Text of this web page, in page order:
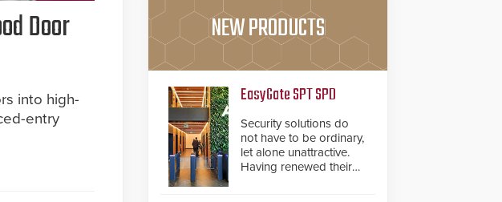
Door
into high-
entry
NEW PRODUCTS
EasyGate SPT SPD
Security solutions do
not have to be ordinary,
let alone unattractive.
Having renewed their